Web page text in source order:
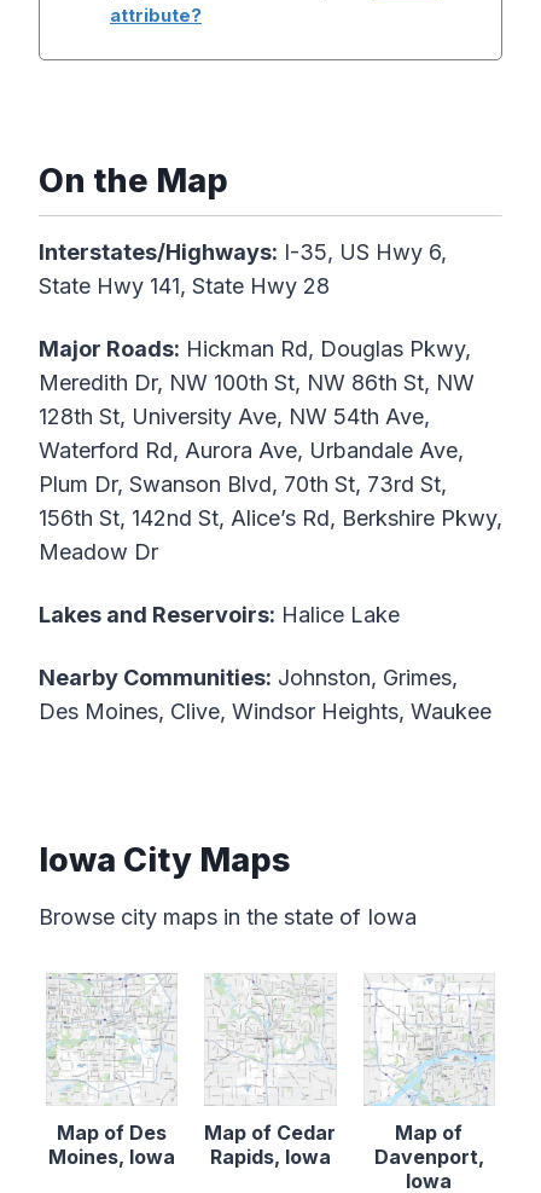
attribute?
On the Map
Interstates/Highways: I-35, US Hwy 6,
State Hwy 141, State Hwy 28
Major Roads: Hickman Rd, Douglas Pkwy,
Meredith Dr, NW 100th St, NW 86th St, NW
128th St, University Ave, NW 54th Ave,
Waterford Rd, Aurora Ave, Urbandale Ave,
Plum Dr, Swanson Blvd, 70th St, 73rd St,
156th St, 142nd St, Alice’s Rd, Berkshire Pkwy,
Meadow Dr
Lakes and Reservoirs: Halice Lake
Nearby Communities: Johnston, Grimes,
Des Moines, Clive, Windsor Heights, Waukee
Iowa City Maps
Browse city maps in the state of Iowa
Map of Des
Moines, Iowa
Map of Cedar
Rapids, Iowa
Map of
Davenport,
Iowa